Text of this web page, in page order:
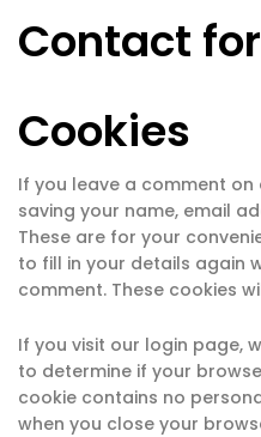
Contact
Cookies
If you leave a comment
saving your name, email
These are for your
to fill in your details again
comment. These cookies
If you visit our login page,
to determine if your
cookie contains no
when you close your